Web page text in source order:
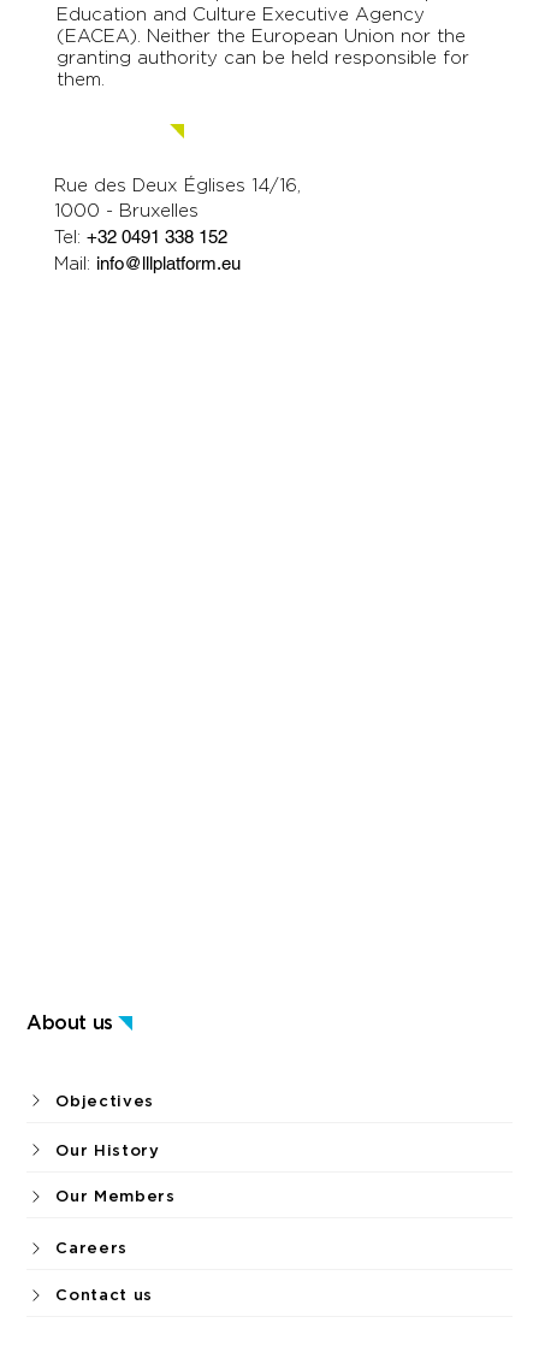
Education and Culture Executive Agency
(EACEA). Neither the European Union nor the
granting authority can be held responsible for
them.
Rue des Deux Églises 14/16,
1000 - Bruxelles
Tel:+32 0491 338 152
Mail: info@lllplatform.eu
About us
Objectives
Our History
Our Members
Careers
Contact us